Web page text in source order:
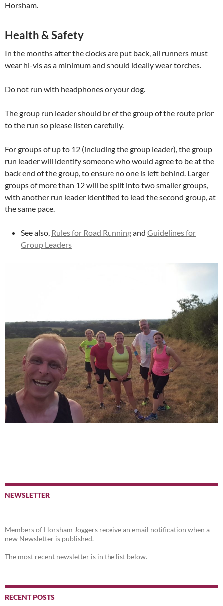
Horsham.
Health & Safety
In the months after the clocks are put back, all runners must
wear hi-vis as a minimum and should ideally wear torches.
Do not run with headphones or your dog.
The group run leader should brief the group of the route prior
to the run so please listen carefully.
For groups of up to 12 (including the group leader), the group
run leader will identify someone who would agree to be at the
back end of the group, to ensure no one is left behind. Larger
groups of more than 12 will be split into two smaller groups,
with another run leader identified to lead the second group, at
the same pace.
See also, Rules for Road Runningand Guidelines for
Group Leaders
NEWSLETTER
Members of Horsham Joggers receive an email notification when a
new Newsletter is published.
The most recent newsletter is in the list below.
RECENT POSTS